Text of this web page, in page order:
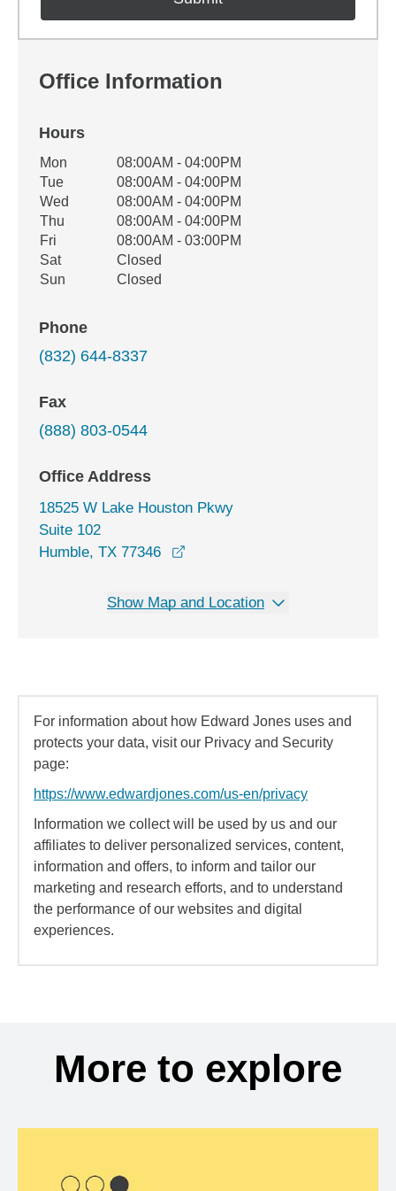
Office Information
Hours
Office Hours
Weekday Availability
Mon
08:00AM - 04:00PM
Tue
08:00AM - 04:00PM
Wed
08:00AM - 04:00PM
Thu
08:00AM - 04:00PM
Fri
08:00AM - 03:00PM
Sat
Closed
Sun
Closed
Phone
(832) 644-8337
Fax
(888) 803-0544
Office Address
18525 W Lake Houston Pkwy
Suite 102
Humble, TX 77346
Show Map and Location
For information about how Edward Jones uses and
protects your data, visit our Privacy and Security
page:
https://www.edwardjones.com/us-en/privacy
Information we collect will be used by us and our
affiliates to deliver personalized services, content,
information and offers, to inform and tailor our
marketing and research efforts, and to understand
the performance of our websites and digital
experiences.
More to explore